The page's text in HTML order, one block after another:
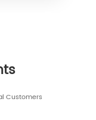
Customers